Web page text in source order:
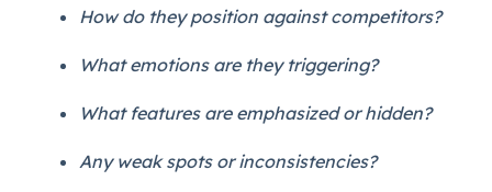
How do they position against competitors?
What emotions are they triggering?
What features are emphasized or hidden?
Any weak spots or inconsistencies?